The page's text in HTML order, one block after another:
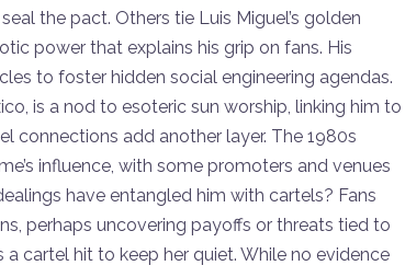
the pact. Others tie Luis Miguel’s golden
power that explains his grip on fans. His
to foster hidden social engineering agendas.
is a nod to esoteric sun worship, linking him to
connections add another layer. The 1980s
influence, with some promoters and venues
have entangled him with cartels? Fans
perhaps uncovering payoffs or threats tied to
a cartel hit to keep her quiet. While no evidence